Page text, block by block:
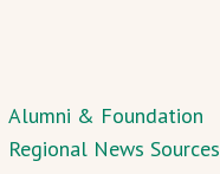
Alumni & Foundation
Regional News Sources